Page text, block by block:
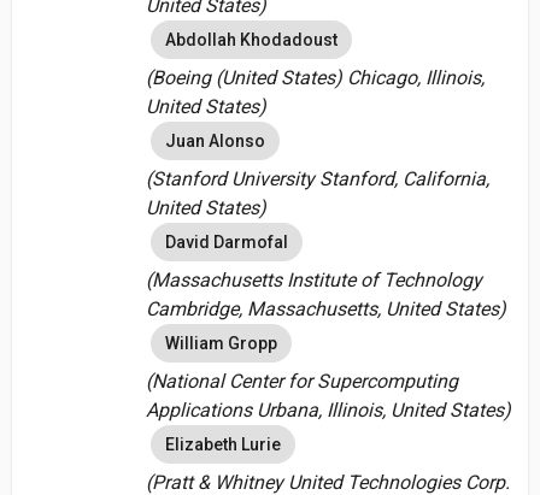
United States)
Abdollah Khodadoust
(Boeing (United States) Chicago, Illinois,
United States)
Juan Alonso
(Stanford University Stanford, California,
United States)
David Darmofal
(Massachusetts Institute of Technology
Cambridge, Massachusetts, United States)
William Gropp
(National Center for Supercomputing
Applications Urbana, Illinois, United States)
Elizabeth Lurie
(Pratt & Whitney United Technologies Corp.